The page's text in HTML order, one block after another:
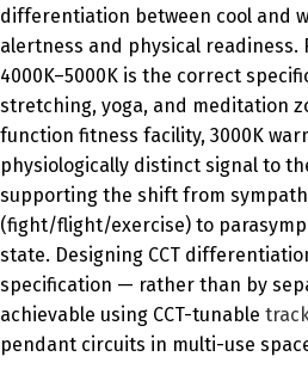
differentiation between cool and
alertness and physical readiness.
4000K–5000K is the correct
stretching, yoga, and meditation
function fitness facility, 3000K
physiologically distinct signal to
supporting the shift from
(fight/flight/exercise) to
state. Designing CCT
specification — rather than by
achievable using CCT-tunable
pendant circuits in multi-use